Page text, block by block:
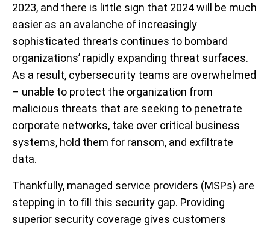
2023, and there is little sign that 2024 will be much
easier as an avalanche of increasingly
sophisticated threats continues to bombard
organizations’ rapidly expanding threat surfaces.
As a result, cybersecurity teams are overwhelmed
– unable to protect the organization from
malicious threats that are seeking to penetrate
corporate networks, take over critical business
systems, hold them for ransom, and exfiltrate
data.
Thankfully, managed service providers (MSPs) are
stepping in to fill this security gap. Providing
superior security coverage gives customers